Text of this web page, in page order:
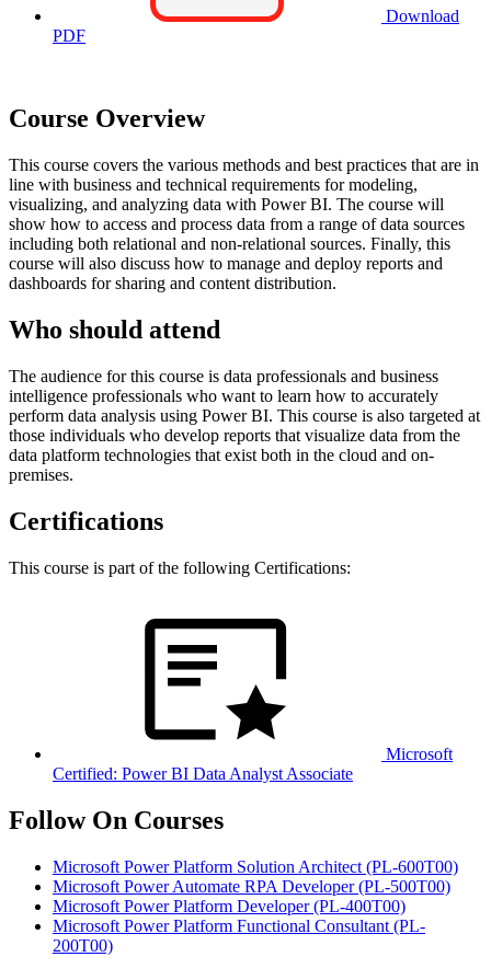
Download
PDF
Course Overview
This course covers the various methods and best practices that are in
line with business and technical requirements for modeling,
visualizing, and analyzing data with Power BI. The course will
show how to access and process data from a range of data sources
including both relational and non-relational sources. Finally, this
course will also discuss how to manage and deploy reports and
dashboards for sharing and content distribution.
Who should attend
The audience for this course is data professionals and business
intelligence professionals who want to learn how to accurately
perform data analysis using Power BI. This course is also targeted at
those individuals who develop reports that visualize data from the
data platform technologies that exist both in the cloud and on-
premises.
Certifications
This course is part of the following Certifications:
Microsoft
Certified: Power BI Data Analyst Associate
Follow On Courses
Microsoft Power Platform Solution Architect (PL-600T00)
Microsoft Power Automate RPA Developer(PL-500T00)
Microsoft Power Platform Developer(PL-400T00)
Microsoft Power Platform Functional Consultant (PL-
200T00)